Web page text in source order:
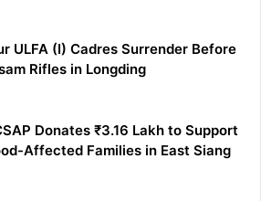
ULFA (I) Cadres Surrender Before
Rifles in Longding
Donates ₹3.16 Lakh to Support
Affected Families in East Siang